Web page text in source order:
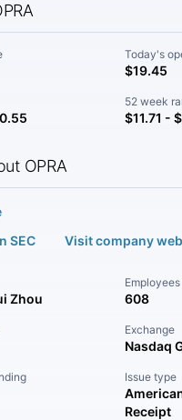
Today's
$19.45
52 week
$11.71 -
OPRA
SEC
Visit company
Zhou
Employees
608
Exchange
Nasdaq
Issue type
Receipt